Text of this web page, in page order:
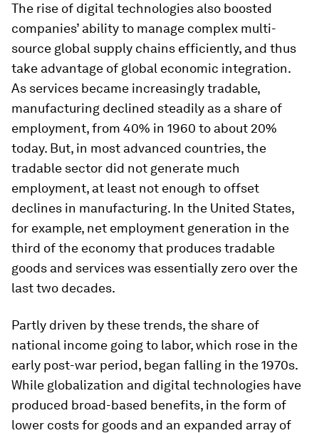
The rise of digital technologies also boosted
companies’ ability to manage complex multi-
source global supply chains efficiently, and thus
take advantage of global economic integration.
As services became increasingly tradable,
manufacturing declined steadily as a share of
employment, from 40% in 1960 to about 20%
today. But, in most advanced countries, the
tradable sector did not generate much
employment, at least not enough to offset
declines in manufacturing. In the United States,
for example, net employment generation in the
third of the economy that produces tradable
goods and services was essentially zero over the
last two decades.
Partly driven by these trends, the share of
national income going to labor, which rose in the
early post-war period, began falling in the 1970s.
While globalization and digital technologies have
produced broad-based benefits, in the form of
lower costs for goods and an expanded array of